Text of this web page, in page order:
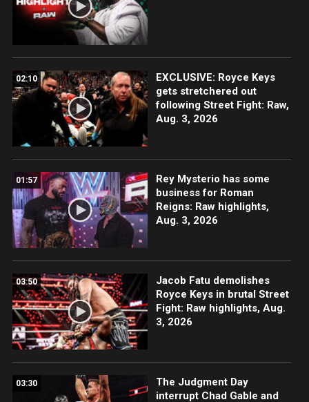
02:10
EXCLUSIVE: Royce Keys
gets stretchered out
following Street Fight: Raw,
Aug. 3, 2026
01:57
Rey Mysterio has some
business for Roman
Reigns: Raw highlights,
Aug. 3, 2026
03:50
Jacob Fatu demolishes
Royce Keys in brutal Street
Fight: Raw highlights, Aug.
3, 2026
03:30
The Judgment Day
interrupt Chad Gable and